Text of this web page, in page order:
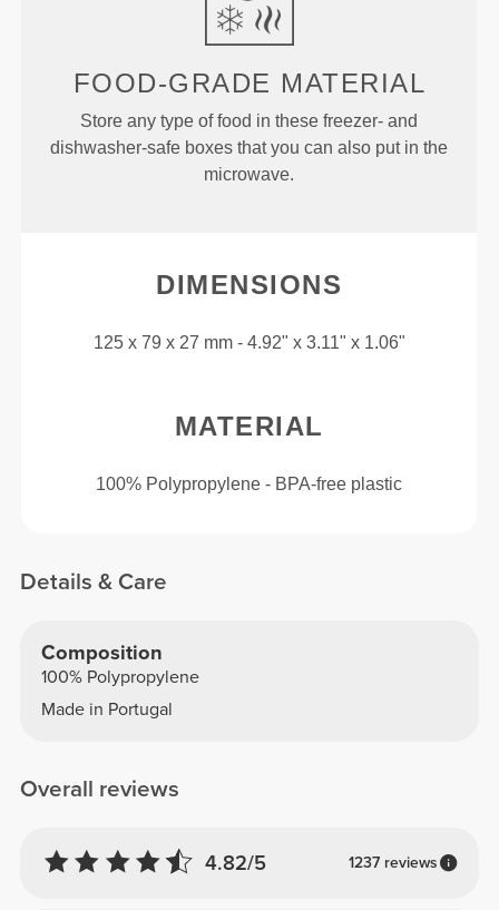
FOOD-GRADE MATERIAL
Store any type of food in these freezer- and
dishwasher-safe boxes that you can also put in the
microwave.
DIMENSIONS
125 x 79 x 27 mm - 4.92" x 3.11" x 1.06"
MATERIAL
100% Polypropylene - BPA-free plastic
Details & Care
Composition
100% Polypropylene
Made in Portugal
Overall reviews
4.82/5 1237 reviews